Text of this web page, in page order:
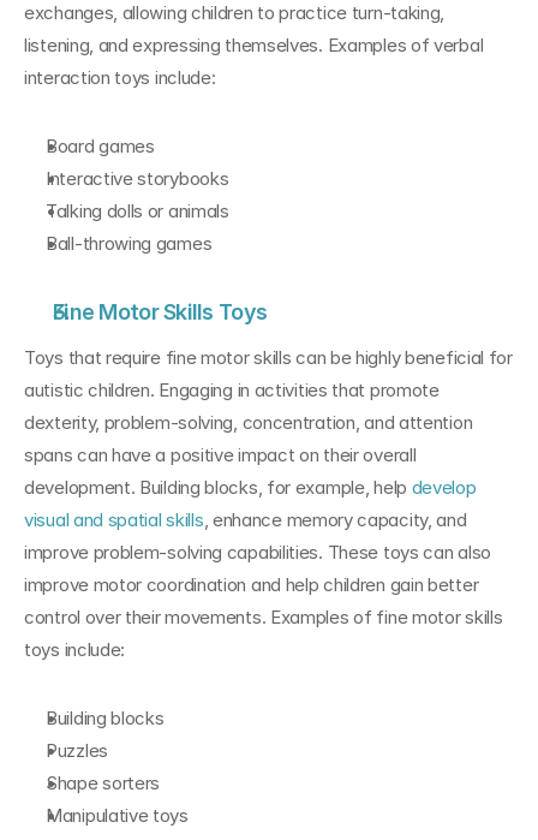
exchanges, allowing children to practice turn-taking,
listening, and expressing themselves. Examples of verbal
interaction toys include:
Board games
Interactive storybooks
Talking dolls or animals
Ball-throwing games
Fine Motor Skills Toys
Toys that require fine motor skills can be highly beneficial for
autistic children. Engaging in activities that promote
dexterity, problem-solving, concentration, and attention
spans can have a positive impact on their overall
development. Building blocks, for example, help develop
visual and spatial skills, enhance memory capacity, and
improve problem-solving capabilities. These toys can also
improve motor coordination and help children gain better
control over their movements. Examples of fine motor skills
toys include:
Building blocks
Puzzles
Shape sorters
Manipulative toys